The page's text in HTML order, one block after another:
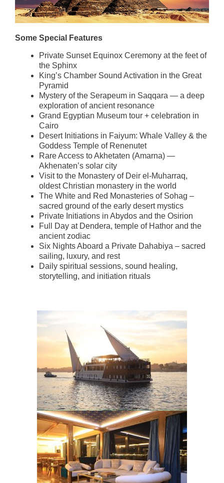
Some Special Features
Private Sunset Equinox Ceremony at the feet of
the Sphinx
King’s Chamber Sound Activation in the Great
Pyramid
Mystery of the Serapeum in Saqqara — a deep
exploration of ancient resonance
Grand Egyptian Museum tour + celebration in
Cairo
Desert Initiations in Faiyum: Whale Valley & the
Goddess Temple of Renenutet
Rare Access to Akhetaten (Amarna) —
Akhenaten’s solar city
Visit to the Monastery of Deir el-Muharraq,
oldest Christian monastery in the world
The White and Red Monasteries of Sohag –
sacred ground of the early desert mystics
Private Initiations in Abydos and the Osirion
Full Day at Dendera, temple of Hathor and the
ancient zodiac
Six Nights Aboard a Private Dahabiya – sacred
sailing, luxury, and rest
Daily spiritual sessions, sound healing,
storytelling, and initiation rituals